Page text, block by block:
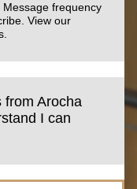
frequency
View our
from Arocha
I can